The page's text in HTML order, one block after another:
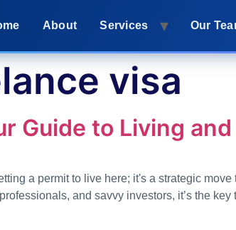
About Services Our
visa
Guide to Living
a permit to live here; it's a strategic
and savvy investors, it’s the